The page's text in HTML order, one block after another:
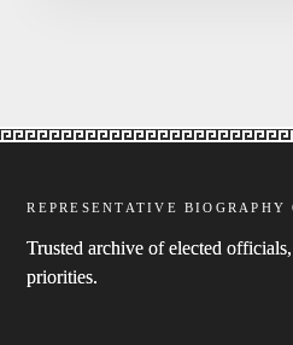
REPRESENTATIVE BIOGRAPHY
Trusted archive of elected
priorities.